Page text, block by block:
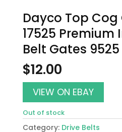
Dayco Top
17525
Belt Gates
$12.00
VIEW ON EBAY
Out of stock
Category: Drive Belts